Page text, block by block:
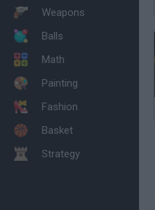
Weapons
Balls
Math
Painting
Fashion
Basket
Strategy